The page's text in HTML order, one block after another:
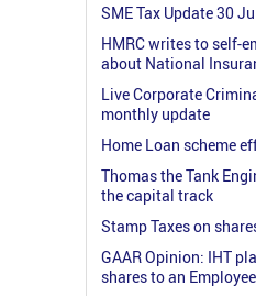
SME Tax Update 30
HMRC writes to self-
about National
Live Corporate
monthly update
Home Loan scheme
Thomas the Tank
the capital track
Stamp Taxes on
GAAR Opinion: IHT
shares to an